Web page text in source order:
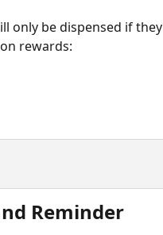
only be dispensed if they
rewards:
Reminder